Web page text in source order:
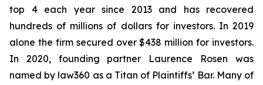
top 4 each year since 2013 and has recovered
hundreds of millions of dollars for investors. In 2019
alone the firm secured over $438 million for investors.
In 2020, founding partner Laurence Rosen was
named by law360 as a Titan of Plaintiffs’ Bar. Many of